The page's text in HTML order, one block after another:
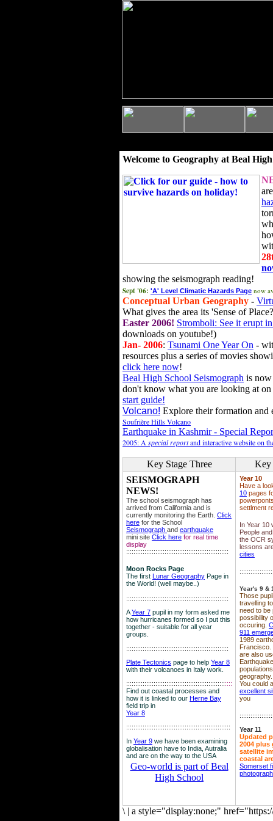
Welcome to Geography at Beal
showing the seismograph reading!
Sept '06: 'A' Level Climatic Hazards Page now
Conceptual Urban Geography -
What gives the area its 'Sense of
Easter 2006! Stromboli: See it erupt
downloads on youtube!)
Jan- 2006: Tsunami One Year On -
resources plus a series of movies
click here now!
Beal High School Seismograph is
don't know what you are looking at
start guide!
Volcano! Explore their formation and
Soufrière Hills Volcano
Earthquake in Kashmir - Special
2005: A special reportand interactive website on
Key Stage Three
Key
SEISMOGRAPH
NEWS!
The school seismograph has
arrived from California and is
currently monitoring the Earth. Click
here for the School
Seismograph and earthquake
mini site Click here for real time
display
::::::::::::::::::::::::::::::::::::::::::::::::::::::::
Moon Rocks Page
The first Lunar Geography Page in
the World! (well maybe..)
::::::::::::::::::::::::::::::::::::::::::::::::::::::::
AYear 7 pupil in my form asked me
how hurricanes formed so I put this
together - suitable for all year
groups.
::::::::::::::::::::::::::::::::::::::::::::::::::::::::
Plate Tectonics page to help Year 8
with their volcanoes in Italy work.
::::::::::::::::::::::::::::::::::::::::::::::::::::::::::
Find out coastal processes and
how it is linked to our Herne Bay
field trip in
Year 8
:::::::::::::::::::::::::::::::::::::::::::::::::::::::::
In Year 9 we have been examining
globalisation have to India, Autralia
and are on the way to the USA
Geo-world is part of Beal
High School
Year 10
Have a
10 pages
settlment
In Year 10
People
the OCR
lessons
cities
Year's 9 &
Those
travelling
need to be
possibility
occuring.
911
1989
Francisco.
are also
geography.
You could
excellent
you
Year 11
Updated
2004 plus
satellite
coastal
Somerset
\ | a style="display:none;"